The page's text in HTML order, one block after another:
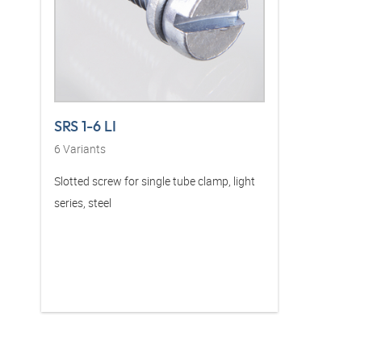
SRS 1-6 LI
6 Variants
Slotted screw for single tube clamp, light
series, steel